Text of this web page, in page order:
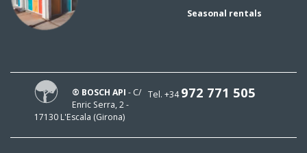
Seasonal rentals
Tel. +34972 771 505
® BOSCH API - C/
Enric Serra, 2 -
17130 L'Escala (Girona)